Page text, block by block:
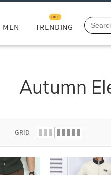
MEN TRENDING
HOT
Autumn
GRID